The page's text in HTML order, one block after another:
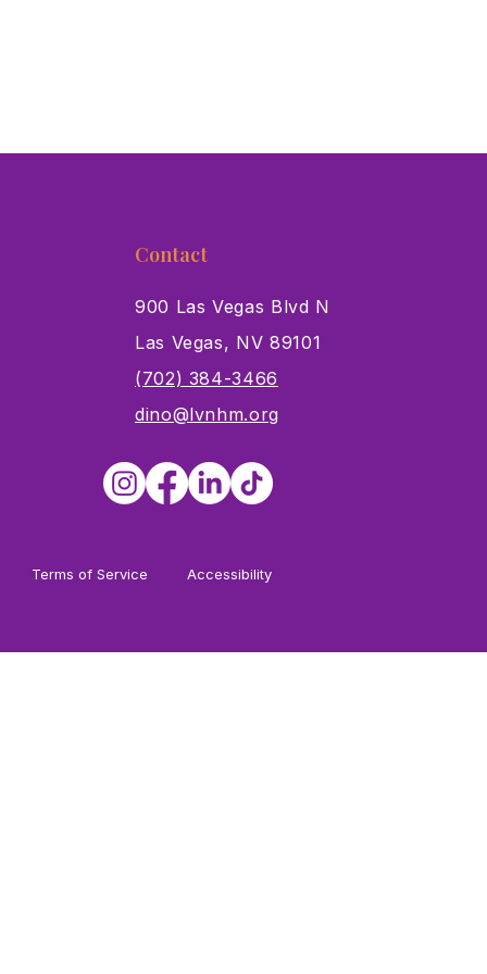
Contact
900 Las Vegas Blvd N
Las Vegas, NV 89101
(702) 384-3466
dino@lvnhm.org
Terms of Service Accessibility